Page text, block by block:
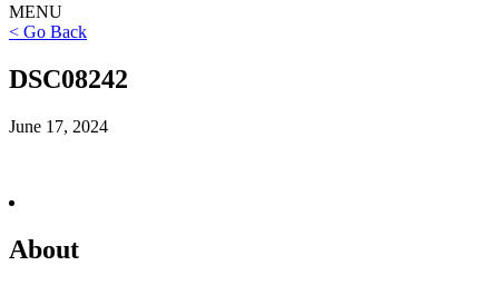
MENU
< Go Back
DSC08242
June 17, 2024
About